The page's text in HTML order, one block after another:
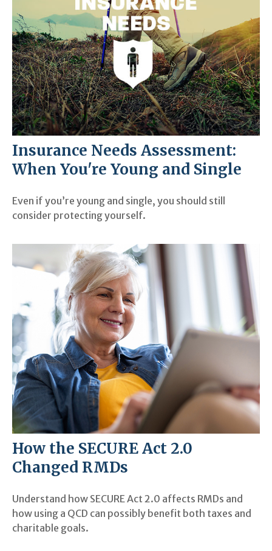
Insurance Needs Assessment:
When You're Young and Single
Even if you’re young and single, you should still
consider protecting yourself.
How the SECURE Act 2.0
Changed RMDs
Understand how SECURE Act 2.0 affects RMDs and
how using a QCD can possibly benefit both taxes and
charitable goals.